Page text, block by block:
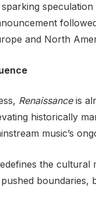
and North
Renaissanceis
historically
music’s
the
pushed